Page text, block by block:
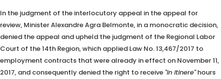
In the judgment of the interlocutory appeal in the appeal for
review, Minister Alexandre Agra Belmonte, in a monocratic decision,
denied the appeal and upheld the judgment of the Regional Labor
Court of the 14th Region, which applied Law No. 13,467/2017 to
employment contracts that were already in effect on November 11,
2017, and consequently denied the right to receive "in itinere"hours